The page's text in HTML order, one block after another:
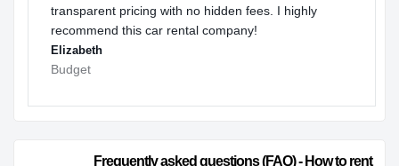
transparent pricing with no hidden fees. I highly
recommend this car rental company!
Elizabeth
Budget